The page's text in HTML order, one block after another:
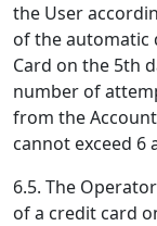
the User
of the automatic
Card on the 5th
number of
from the
cannot exceed 6
6.5. The
of a credit card